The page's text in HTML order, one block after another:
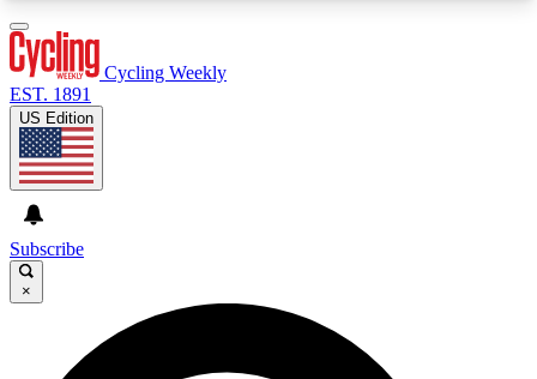
GET CLUB ACCESS QUICK
For the quickest way to join, enter your email
Cycling Weekly
EST. 1891
US Edition
Subscribe
×